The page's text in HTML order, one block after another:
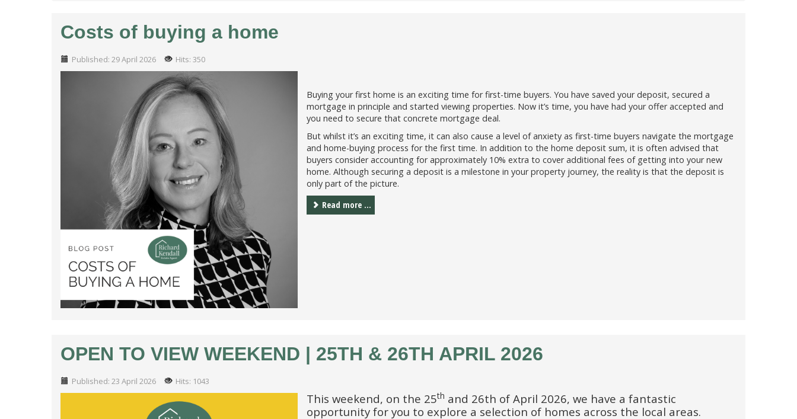
Costs of buying a home
Published: 29 April 2026 Hits: 350
Buying your first home is an exciting time for first-time buyers. You have saved your deposit, secured a
mortgage in principle and started viewing properties. Now it’s time, you have had your offer accepted and
you need to secure that concrete mortgage deal.
But whilst it’s an exciting time, it can also cause a level of anxiety as first-time buyers navigate the mortgage
and home-buying process for the first time. In addition to the home deposit sum, it is often advised that
buyers consider accounting for approximately 10% extra to cover additional fees of getting into your new
home. Although securing a deposit is a milestone in your property journey, the reality is that the deposit is
only part of the picture.
Read more ...
OPEN TO VIEW WEEKEND | 25TH & 26TH APRIL 2026
Published: 23 April 2026 Hits: 1043
This weekend, on the 25th and 26th of April 2026, we have a fantastic
opportunity for you to explore a selection of homes across the local areas.